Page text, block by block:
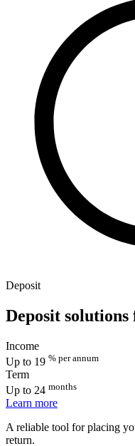
Deposit
Deposit solutions
Income
Up to 19 % per annum
Term
Up to 24 months
Learn more
A reliable tool for placing
return.